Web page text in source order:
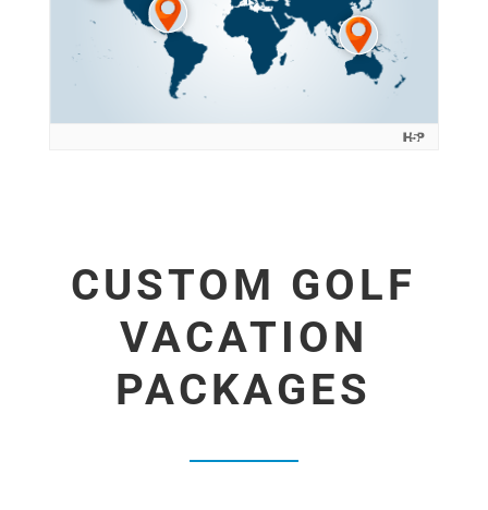
CUSTOM GOLF
VACATION
PACKAGES